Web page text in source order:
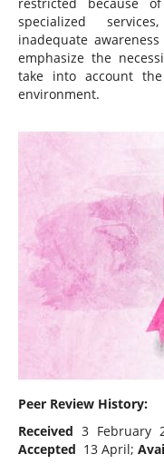
specialized
inadequate
emphasize the
take into account
environment.
Peer Review History:
Received 3
Accepted 13 April;